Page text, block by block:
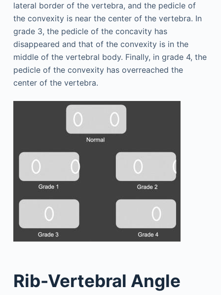
lateral border of the vertebra, and the pedicle of
the convexity is near the center of the vertebra. In
grade 3, the pedicle of the concavity has
disappeared and that of the convexity is in the
middle of the vertebral body. Finally, in grade 4, the
pedicle of the convexity has overreached the
center of the vertebra.
Rib-Vertebral Angle